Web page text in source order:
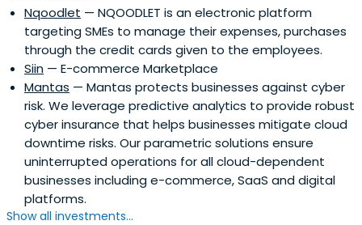
Nqoodlet — NQOODLET is an electronic platform
targeting SMEs to manage their expenses, purchases
through the credit cards given to the employees.
Siin — E-commerce Marketplace
Mantas — Mantas protects businesses against cyber
risk. We leverage predictive analytics to provide robust
cyber insurance that helps businesses mitigate cloud
downtime risks. Our parametric solutions ensure
uninterrupted operations for all cloud-dependent
businesses including e-commerce, SaaS and digital
platforms.
Show all investments...